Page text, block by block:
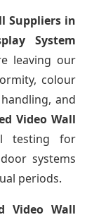
Suppliersin
System
leaving our
colour
and
Video Wall
testing for
systems
periods.
Video Wall